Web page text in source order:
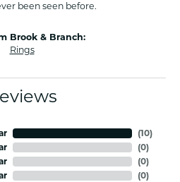
been seen before.
Brook & Branch:
Rings
(10)
(0)
(0)
(0)